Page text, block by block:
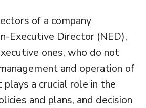
of a company
Executive Director (NED),
ones, who do not
and operation of
a crucial role in the
and plans, and decision